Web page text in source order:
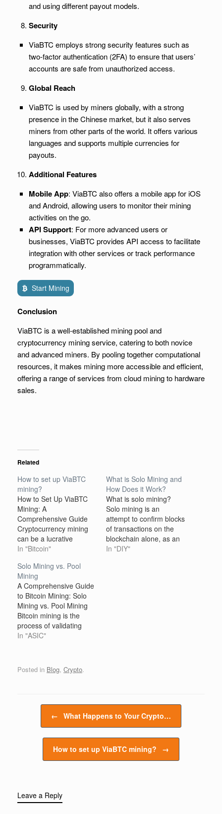
and using different payout models.
Security
ViaBTC employs strong security features such as
two-factor authentication (2FA) to ensure that users’
accounts are safe from unauthorized access.
Global Reach
ViaBTC is used by miners globally, with a strong
presence in the Chinese market, but it also serves
miners from other parts of the world. It offers various
languages and supports multiple currencies for
payouts.
Additional Features
Mobile App: ViaBTC also offers a mobile app for iOS
and Android, allowing users to monitor their mining
activities on the go.
API Support: For more advanced users or
businesses, ViaBTC provides API access to facilitate
integration with other services or track performance
programmatically.
Start Mining
Conclusion
ViaBTC is a well-established mining pool and
cryptocurrency mining service, catering to both novice
and advanced miners. By pooling together computational
resources, it makes mining more accessible and efficient,
offering a range of services from cloud mining to hardware
sales.
Related
How to set up ViaBTC
mining?
How to Set Up ViaBTC
Mining: A
Comprehensive Guide
Cryptocurrency mining
can be a lucrative
venture, but it requires
and knowledge to
maximize your earnings.
ViaBTC is one of the
most popular
cryptocurrency mining
pools, providing users
with the ability to mine
various cryptocurrencies
In "Bitcoin"
What is Solo Mining and
How Does it Work?
What is solo mining?
Solo mining is an
attempt to confirm blocks
of transactions on the
blockchain alone, as an
individual miner. In other
In "DIY"
Solo Mining vs. Pool
Mining
A Comprehensive Guide
to Bitcoin Mining: Solo
Mining vs. Pool Mining
Bitcoin mining is the
process of validating
transactions and
complex cryptographic
puzzles. As an incentive
minted bitcoins. There
are two primary ways to
mine Bitcoin:…
In "ASIC"
Posted in Blog, Crypto.
Post navigation
← What Happens to Your Crypto…
How to set up ViaBTC mining? →
Leave a Reply